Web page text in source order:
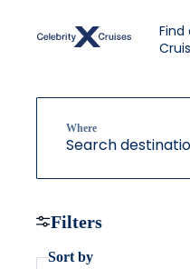
Find
Where
Search
Filters
Sort by